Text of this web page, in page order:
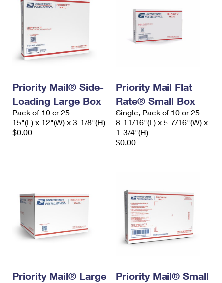
Requesting a Refund
USPS & Web Tools APIs
Prices
Requesting an International Refund
Priority Mail® Side-
Loading Large Box
Pack of 10 or 25
15"(L) x 12"(W) x 3-1/8"(H)
$0.00
Priority Mail Flat
Rate® Small Box
Single, Pack of 10 or 25
8-11/16"(L) x 5-7/16"(W) x
1-3/4"(H)
$0.00
Priority Mail® Large
Priority Mail® Small